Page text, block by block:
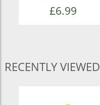
£6.99
RECENTLY VIEWED